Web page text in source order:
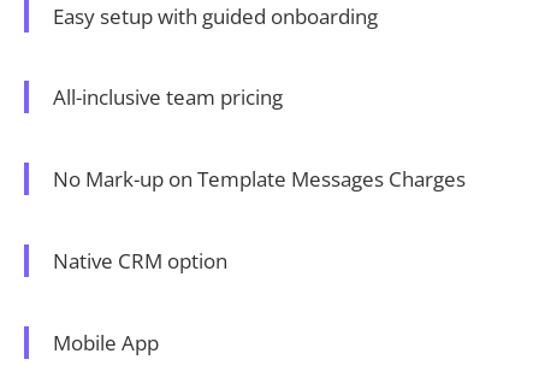
Easy setup with guided onboarding
All-inclusive team pricing
No Mark-up on Template Messages Charges
Native CRM option
Mobile App